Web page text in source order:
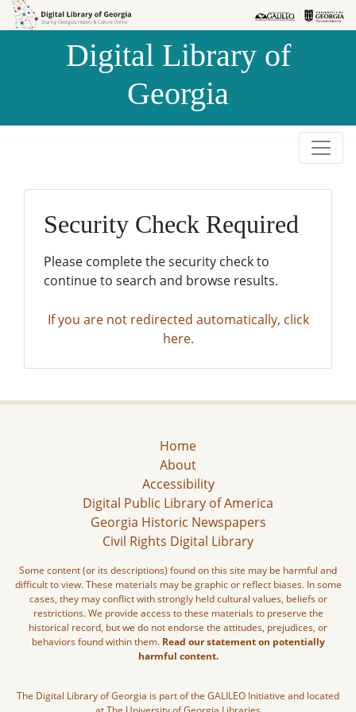
Skip to
Skip to
Digital Library of
Georgia
Security Check Required
Please complete the security check to
continue to search and browse results.
If you are not redirected automatically, click
here.
Home
About
Accessibility
Digital Public Library of America
Georgia Historic Newspapers
Civil Rights Digital Library
Some content (or its descriptions) found on this site may be harmful and
difficult to view. These materials may be graphic or reflect biases. In some
cases, they may conflict with strongly held cultural values, beliefs or
restrictions. We provide access to these materials to preserve the
historical record, but we do not endorse the attitudes, prejudices, or
behaviors found within them. Read our statement on potentially
harmful content.
The Digital Library of Georgia is part of the GALILEO Initiative and located